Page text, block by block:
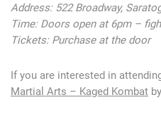
Address: 522 Broadway,
Time: Doors open at 6pm –
Tickets: Purchase at the door
If you are interested in
Martial Arts – Kaged Kombat